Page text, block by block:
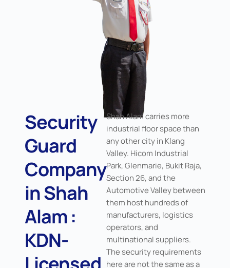
Security
Guard
Company
in Shah
Alam :
KDN-
Shah Alam carries more
industrial floor space than
any other city in Klang
Valley. Hicom Industrial
Park, Glenmarie, Bukit Raja,
Section 26, and the
Automotive Valley between
them host hundreds of
manufacturers, logistics
operators, and
multinational suppliers.
The security requirements
here are not the same as a